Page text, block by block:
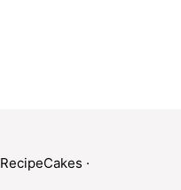
RecipeCakes ·